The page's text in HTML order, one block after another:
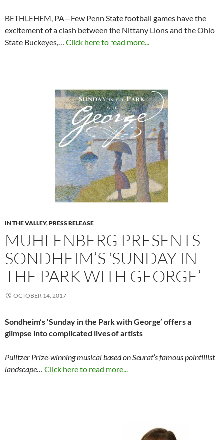
BETHLEHEM, PA—Few Penn State football games have the
excitement of a clash between the Nittany Lions and the Ohio
State Buckeyes,… Click here to read more...
IN THE VALLEY,PRESS RELEASE
MUHLENBERG PRESENTS
SONDHEIM’S ‘SUNDAY IN
THE PARK WITH GEORGE’
OCTOBER 14, 2017
Sondheim’s ‘Sunday in the Parkwith George’ offers a
glimpse into complicated lives of artists
Pulitzer Prize-winning musical based on Seurat’s famous pointillist
landscape… Click here to read more...